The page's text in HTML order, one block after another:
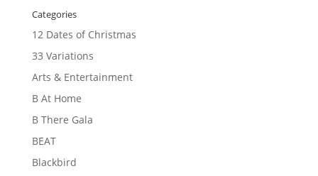
Categories
12 Dates of Christmas
33 Variations
Arts & Entertainment
B At Home
B There Gala
BEAT
Blackbird